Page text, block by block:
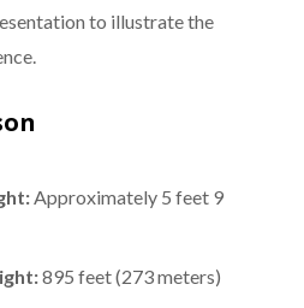
to illustrate the
Approximately 5 feet 9
895 feet (273 meters)